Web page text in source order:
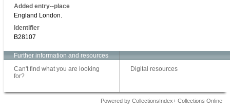
Added entry--place
England London.
Identifier
B28107
Further information and resources
Can't find what you are looking
for?
Digital resources
Powered by CollectionsIndex+ Collections Online